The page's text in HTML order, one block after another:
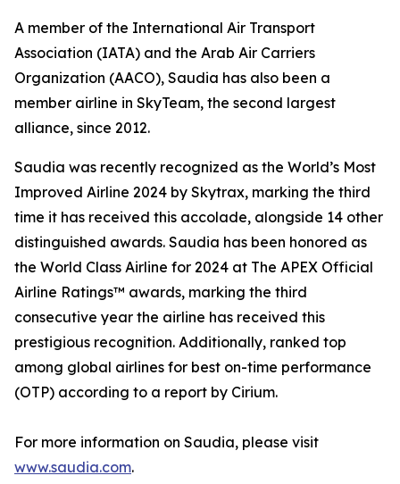
A member of the International Air Transport
Association (IATA) and the Arab Air Carriers
Organization (AACO), Saudia has also been a
member airline in SkyTeam, the second largest
alliance, since 2012.
Saudia was recently recognized as the World’s Most
Improved Airline 2024 by Skytrax, marking the third
time it has received this accolade, alongside 14 other
distinguished awards. Saudia has been honored as
the World Class Airline for 2024 at The APEX Official
Airline Ratings™ awards, marking the third
consecutive year the airline has received this
prestigious recognition. Additionally, ranked top
among global airlines for best on-time performance
(OTP) according to a report by Cirium.
For more information on Saudia, please visit
www.saudia.com.